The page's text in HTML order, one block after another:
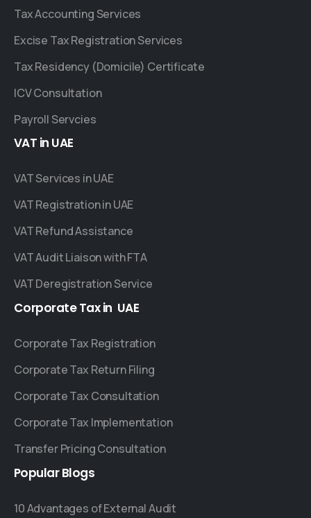
Tax Accounting Services
Excise Tax Registration Services
Tax Residency (Domicile) Certificate
ICV Consultation
Payroll Servcies
VAT in UAE
VAT Services in UAE
VAT Registration in UAE
VAT Refund Assistance
VAT Audit Liaison with FTA
VAT Deregistration Service
CorporateTaxin UAE
Corporate Tax Registration
Corporate Tax Return Filing
Corporate Tax Consultation
Corporate Tax Implementation
Transfer Pricing Consultation
PopularBlogs
10 Advantages of External Audit